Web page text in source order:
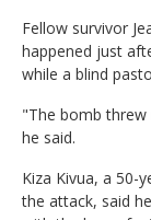
Fellow survivor
happened just
while a blind
"The bomb
he said.
Kiza Kivua, a 50-
the attack, said